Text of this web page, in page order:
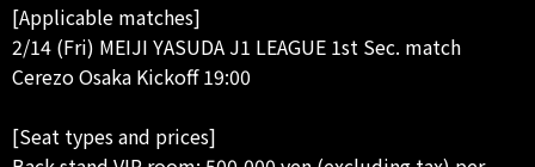
[Applicable matches]
2/14 (Fri) MEIJI YASUDA J1 LEAGUE 1st Sec. match
Cerezo Osaka Kickoff 19:00
[Seat types and prices]